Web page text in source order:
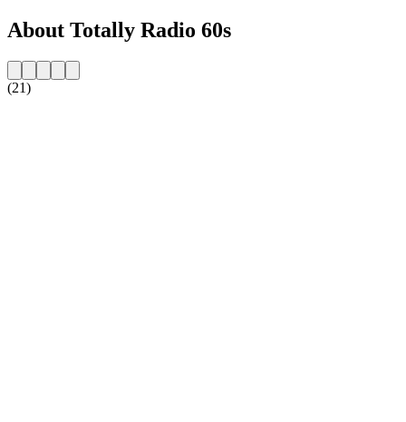
About Totally Radio 60s
(21)